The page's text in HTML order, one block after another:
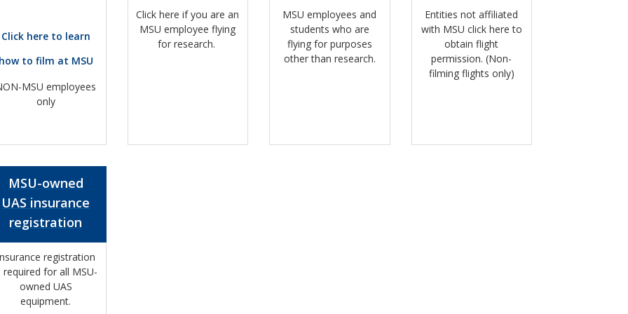
Click here to learn
to film at MSU
MSU employees
only
Click here if you are an
MSU employee flying
for research.
MSU employees and
students who are
flying for purposes
other than research.
Entities not affiliated
with MSU click here to
obtain flight
permission. (Non-
filming flights only)
MSU-owned
UAS insurance
registration
registration
required for all MSU-
owned UAS
equipment.